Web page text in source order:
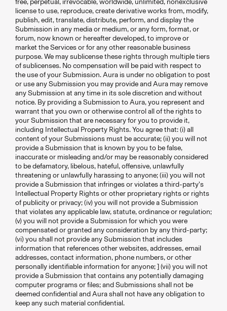
free, perpetual, irrevocable, worldwide, unlimited, nonexclusive
license to use, reproduce, create derivative works from, modify,
publish, edit, translate, distribute, perform, and display the
Submission in any media or medium, or any form, format, or
forum, now known or hereafter developed, to improve or
market the Services or for any other reasonable business
purpose. We may sublicense these rights through multiple tiers
of sublicenses. No compensation will be paid with respect to
the use of your Submission. Aura is under no obligation to post
or use any Submission you may provide and Aura may remove
any Submission at any time in its sole discretion and without
notice. By providing a Submission to Aura, you represent and
warrant that you own or otherwise control all of the rights to
your Submission that are necessary for you to provide it,
including Intellectual Property Rights. You agree that: (i) all
content of your Submissions must be accurate; (ii) you will not
provide a Submission that is known by you to be false,
inaccurate or misleading and/or may be reasonably considered
to be defamatory, libelous, hateful, offensive, unlawfully
threatening or unlawfully harassing to anyone; (iii) you will not
provide a Submission that infringes or violates a third-party’s
Intellectual Property Rights or other proprietary rights or rights
of publicity or privacy; (iv) you will not provide a Submission
that violates any applicable law, statute, ordinance or regulation;
(v) you will not provide a Submission for which you were
compensated or granted any consideration by any third-party;
(vi) you shall not provide any Submission that includes
information that references other websites, addresses, email
addresses, contact information, phone numbers, or other
personally identifiable information for anyone; ] (vii) you will not
provide a Submission that contains any potentially damaging
computer programs or files; and Submissions shall not be
deemed confidential and Aura shall not have any obligation to
keep any such material confidential.